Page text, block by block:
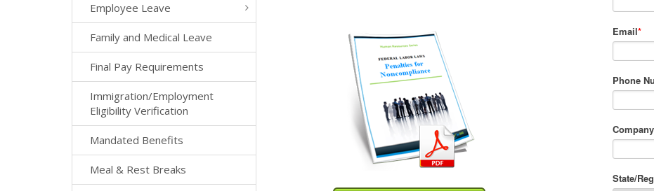
Employee Leave
Family and Medical Leave
Final Pay Requirements
Immigration/Employment
Eligibility Verification
Mandated Benefits
Meal & Rest Breaks